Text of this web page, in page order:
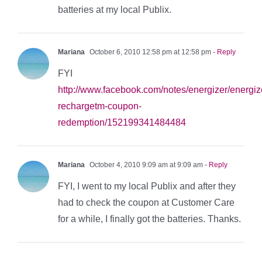
batteries at my local Publix.
Mariana October 6, 2010 12:58 pm at 12:58 pm - Reply
FYI
http://www.facebook.com/notes/energizer/
rechargetm-coupon-
redemption/152199341484484
Mariana October 4, 2010 9:09 am at 9:09 am - Reply
FYI, I went to my local Publix and after they
had to check the coupon at Customer Care
for a while, I finally got the batteries. Thanks.